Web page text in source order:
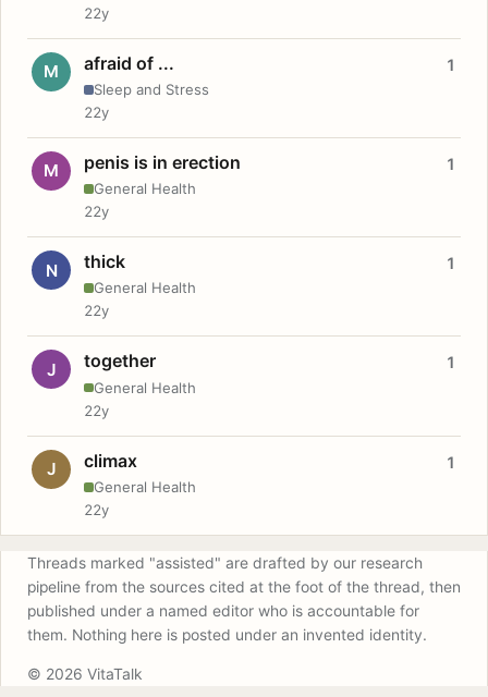
22y
M afraid of ...
Sleep and Stress
1
22y
M penis is in erection
General Health
1
22y
N thick
General Health
1
22y
J together
General Health
1
22y
J climax
General Health
1
22y
Threads marked "assisted" are drafted by our research
pipeline from the sources cited at the foot of the thread, then
published under a named editor who is accountable for
them. Nothing here is posted under an invented identity.
© 2026 VitaTalk